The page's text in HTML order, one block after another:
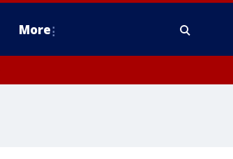
More